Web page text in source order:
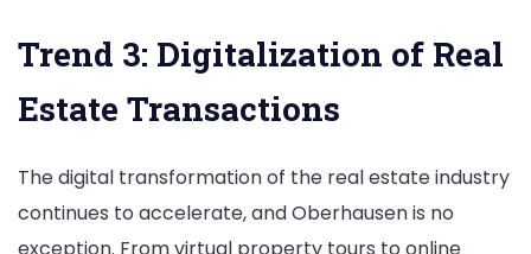
Trend 3: Digitalization of Real
Estate Transactions
The digital transformation of the real estate industry
continues to accelerate, and Oberhausen is no